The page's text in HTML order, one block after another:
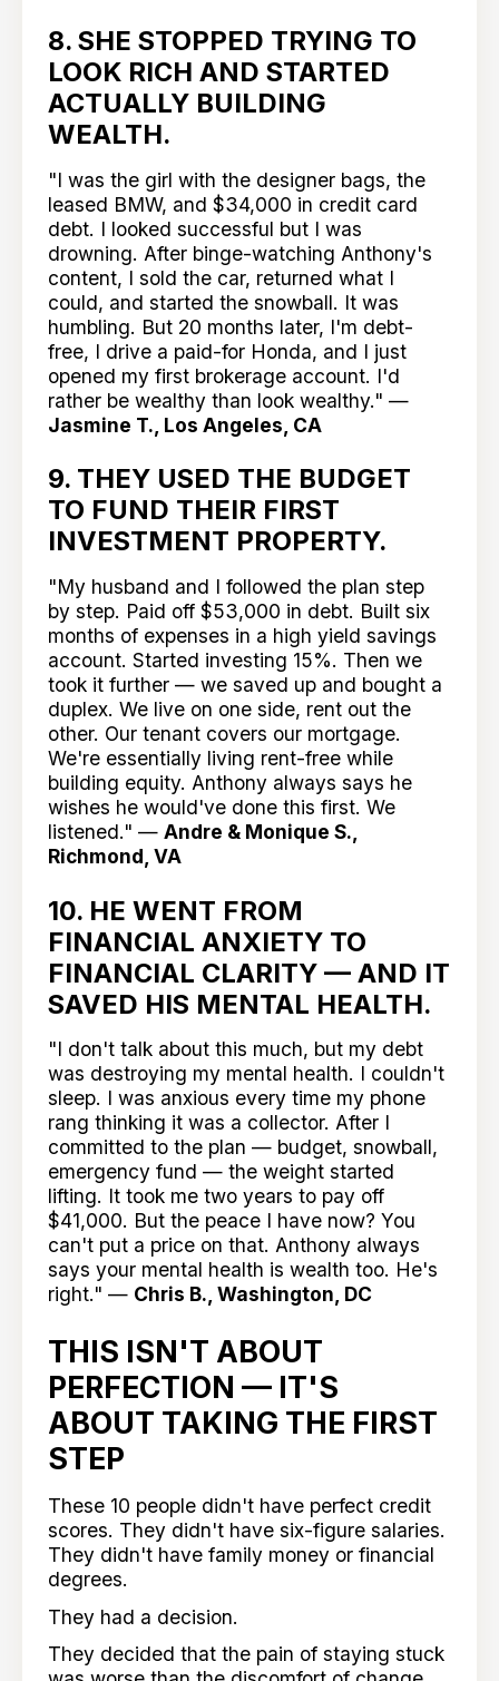
8. SHE STOPPED TRYING TO
LOOK RICH AND STARTED
ACTUALLY BUILDING
WEALTH.
"I was the girl with the designer bags, the
leased BMW, and $34,000 in credit card
debt. I looked successful but I was
drowning. After binge-watching Anthony's
content, I sold the car, returned what I
could, and started the snowball. It was
humbling. But 20 months later, I'm debt-
free, I drive a paid-for Honda, and I just
opened my first brokerage account. I'd
rather be wealthy than look wealthy." —
Jasmine T., Los Angeles, CA
9. THEY USED THE BUDGET
TO FUND THEIR FIRST
INVESTMENT PROPERTY.
"My husband and I followed the plan step
by step. Paid off $53,000 in debt. Built six
months of expenses in a high yield savings
account. Started investing 15%. Then we
took it further — we saved up and bought a
duplex. We live on one side, rent out the
other. Our tenant covers our mortgage.
We're essentially living rent-free while
building equity. Anthony always says he
wishes he would've done this first. We
listened." —Andre & Monique S.,
Richmond, VA
10. HE WENT FROM
FINANCIAL ANXIETY TO
FINANCIAL CLARITY — AND IT
SAVED HIS MENTAL HEALTH.
"I don't talk about this much, but my debt
was destroying my mental health. I couldn't
sleep. I was anxious every time my phone
rang thinking it was a collector. After I
committed to the plan — budget, snowball,
emergency fund — the weight started
lifting. It took me two years to pay off
$41,000. But the peace I have now? You
can't put a price on that. Anthony always
says your mental health is wealth too. He's
right." — Chris B., Washington, DC
THIS ISN'T ABOUT
PERFECTION — IT'S
ABOUT TAKING THE FIRST
STEP
These 10 people didn't have perfect credit
scores. They didn't have six-figure salaries.
They didn't have family money or financial
degrees.
They had a decision.
They decided that the pain of staying stuck